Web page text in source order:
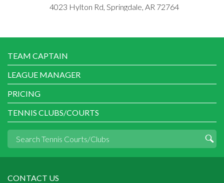
4023 Hylton Rd, Springdale, AR 72764
TEAM CAPTAIN
LEAGUE MANAGER
PRICING
TENNIS CLUBS/COURTS
CONTACT US